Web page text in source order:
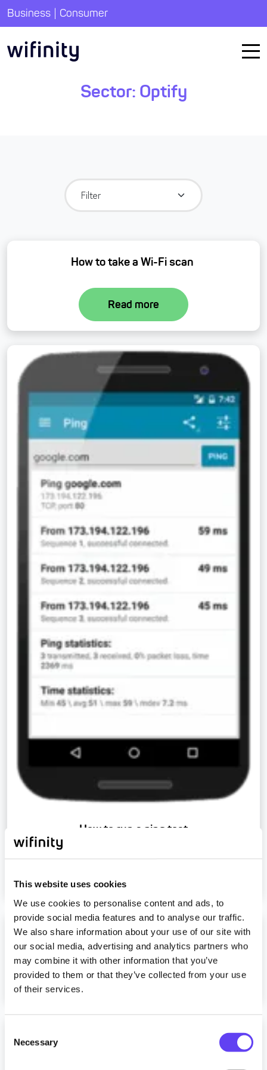
This website uses cookies
We use cookies to personalise content and ads, to
provide social media features and to analyse our traffic.
We also share information about your use of our site with
our social media, advertising and analytics partners who
may combine it with other information that you’ve
provided to them or that they’ve collected from your use
of their services.
Necessary
Business | Consumer
Sector: Optify
How to take a Wi-Fi scan
Read more
How to run a ping test
Can you provide a static IP address?
Read more
How can I get hold of a MediaHub?